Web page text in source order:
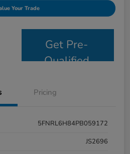
Your Trade
Get Pre-
Qualified
Pricing
5FNRL6H84PB059172
JS2696